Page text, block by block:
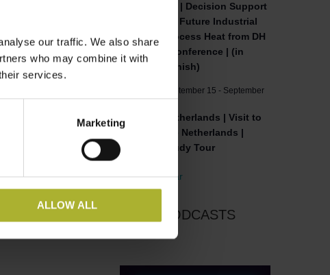
our traffic. We also share
who may combine it with
services.
Marketing
ALLOW ALL
DK | Decision Support
for Future Industrial
Process Heat from DH
| Conference | (in
Danish)
15
September 15 - September
16
Netherlands | Visit to
the Netherlands |
Study Tour
View Calendar
DBDH PODCASTS